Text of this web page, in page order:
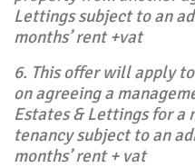
Lettings subject to an
months’ rent +vat
6. This offer will apply
on agreeing a
Estates & Lettings for a
tenancy subject to an
months’ rent + vat